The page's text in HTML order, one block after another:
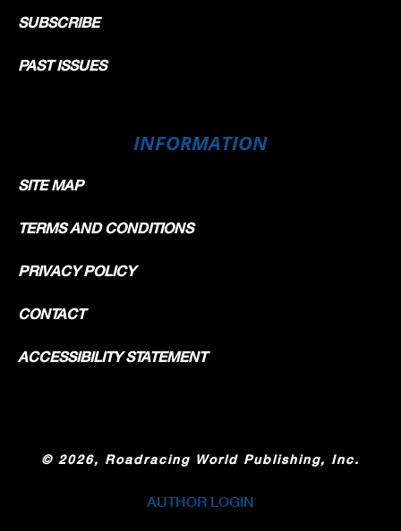
SUBSCRIBE
PAST ISSUES
INFORMATION
SITE MAP
TERMS AND CONDITIONS
PRIVACY POLICY
CONTACT
ACCESSIBILITY STATEMENT
© 2026, Roadracing World Publishing, Inc.
AUTHOR LOGIN